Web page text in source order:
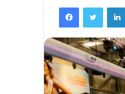
FacebookTwitter